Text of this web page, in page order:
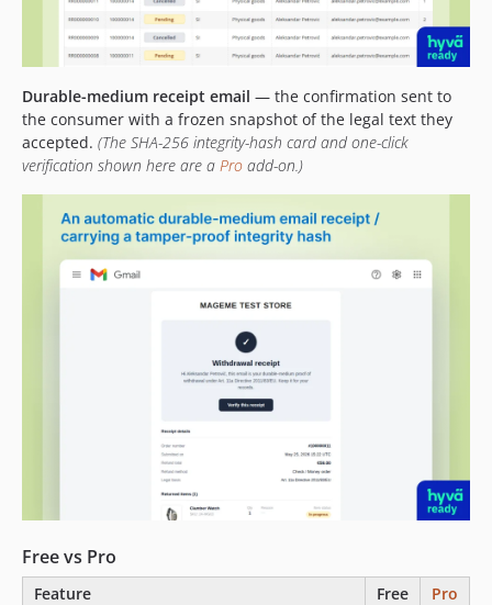
Durable-medium receipt email — the confirmation sent to
the consumer with a frozen snapshot of the legal text they
accepted. (The SHA-256 integrity-hash card and one-click
verification shown here are a Pro add-on.)
Free vs Pro
Feature Free
Pro